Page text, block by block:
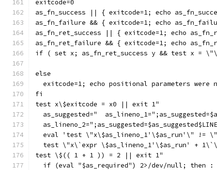
exitcode=0
as_fn_success || { exitcode=1; echo
as_fn_failure && { exitcode=1; echo
as_fn_ret_success || { exitcode=1; echo
as_fn_ret_failure && { exitcode=1; echo
if ( set x; as_fn_ret_success y && test x =
else
exitcode=1; echo positional parameters were
fi
test x\$exitcode = x0 || exit 1"
as_suggested="
eval 'test \"x\$as_lineno_1'\$as_run'\" !=
test \"x\`expr \$as_lineno_1'\$as_run' +
test \$(( 1 + 1 )) = 2 || exit 1"
  if (eval "$as_required") 2>/dev/null; then :